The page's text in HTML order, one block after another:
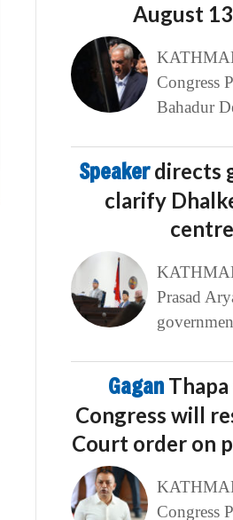
August
Congress
Bahadur
Speakerdirects
clarify
Prasad
Gagan
Congress will
Court order on
Congress